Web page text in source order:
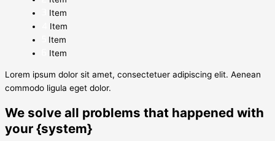
Item
Item
Item
Item
Lorem ipsum dolor sit amet, consectetuer adipiscing elit. Aenean
commodo ligula eget dolor.
We solve all problems that happened with
your {system}